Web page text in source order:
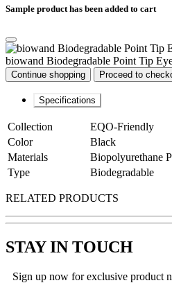
Sample product has been added to cart
biowand Biodegradable Point Tip
Continue shopping Proceed to
Specifications
Collection
EQO-Friendly
Color
Black
Materials
Biopolyurethane
Type
Biodegradable
RELATED PRODUCTS
STAY IN TOUCH
Sign up now for exclusive product